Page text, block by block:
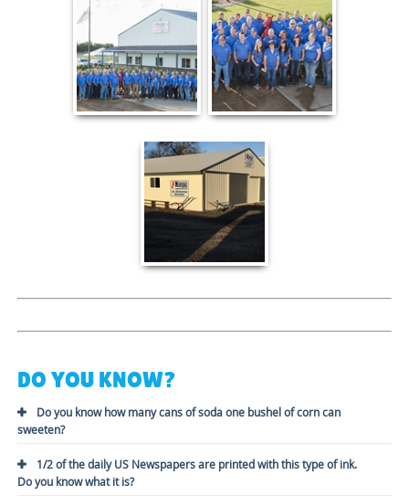
DO YOU KNOW?
Do you know how many cans of soda one bushel of corn can
sweeten?
1/2 of the daily US Newspapers are printed with this type of ink.
Do you know what it is?